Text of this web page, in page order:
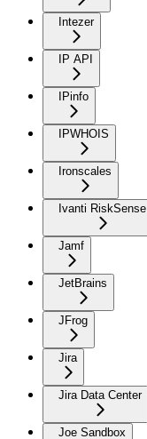
Intezer
IP API
IPinfo
IPWHOIS
Ironscales
Ivanti RiskSense
Jamf
JetBrains
JFrog
Jira
Jira Data Center
Joe Sandbox